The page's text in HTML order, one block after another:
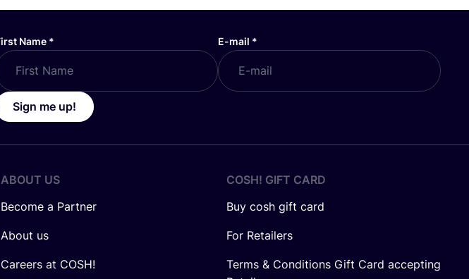
Name * E-mail *
Sign me up!
ABOUT US
Become a Partner
About us
Careers at COSH!
COSH! GIFT CARD
Buy cosh gift card
For Retailers
Terms & Conditions Gift Card accepting